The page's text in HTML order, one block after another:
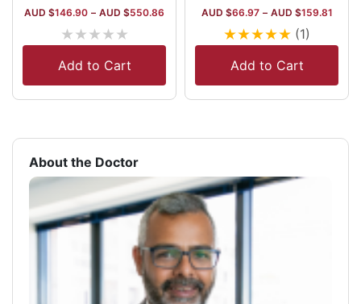
AUD $146.90 – AUD $550.86
★★★★★
Add to Cart
AUD $66.97 – AUD $159.81
★★★★★ (1)
Add to Cart
About the Doctor